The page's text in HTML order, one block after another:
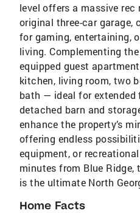
level offers a massive
original three-car garage,
for gaming, entertaining,
living. Complementing
equipped guest
kitchen, living room, two
bath — ideal for extended
detached barn and
enhance the property’s
offering endless
equipment, or
minutes from Blue
is the ultimate North
Home Facts